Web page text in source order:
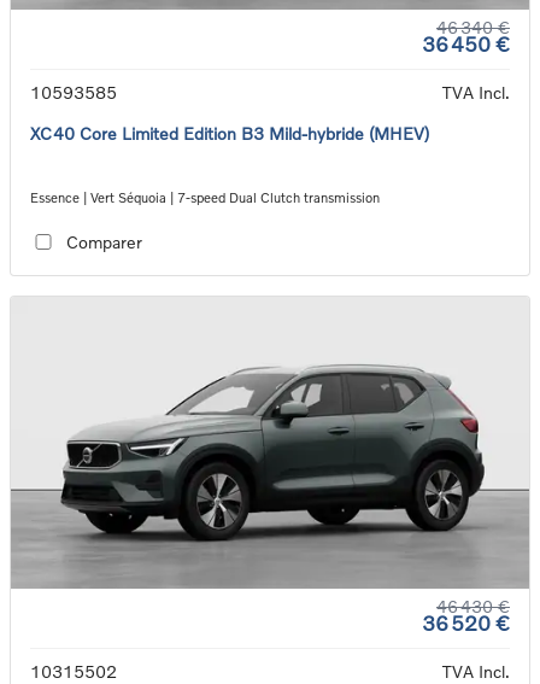
46 340 €
36 450 €
10593585
TVA Incl.
XC40 Core Limited Edition B3 Mild-hybride (MHEV)
Essence | Vert Séquoia | 7-speed Dual Clutch transmission
Comparer
46 430 €
36 520 €
10315502
TVA Incl.